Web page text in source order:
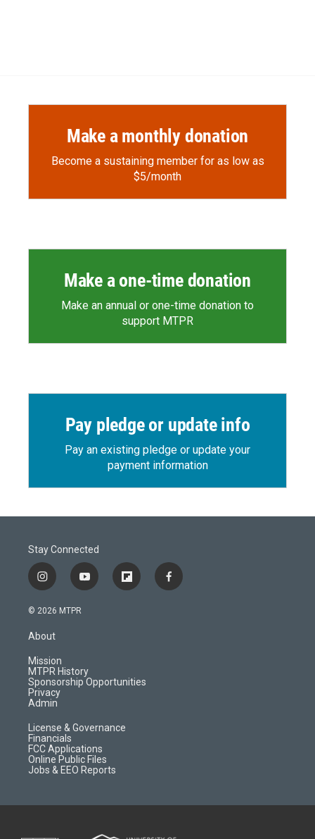
Make a monthly donation
Become a sustaining member for as low as
$5/month
Make a one-time donation
Make an annual or one-time donation to
support MTPR
Pay pledge or update info
Pay an existing pledge or update your
payment information
Stay Connected
i
n
s
a
g
r
a
m
y
o
f
l
d
f
a
© 2026 MTPR
About
Mission
MTPR History
Sponsorship Opportunities
Privacy
Admin
License & Governance
Financials
FCC Applications
Online Public Files
Jobs & EEO Reports